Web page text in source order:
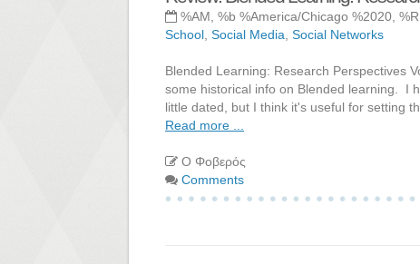
%AM, %b %America/Chicago %2020, %R
School Social Media Social Networks
Blended Learning: Research Perspectives
some historical info on Blended learning. I
little dated, but I think it's useful for setting
Read more ...
Ο Φοβερός
Comments